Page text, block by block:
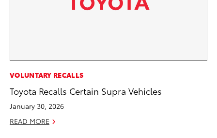
VOLUNTARY RECALLS
Toyota Recalls Certain Supra Vehicles
January 30, 2026
READ MORE